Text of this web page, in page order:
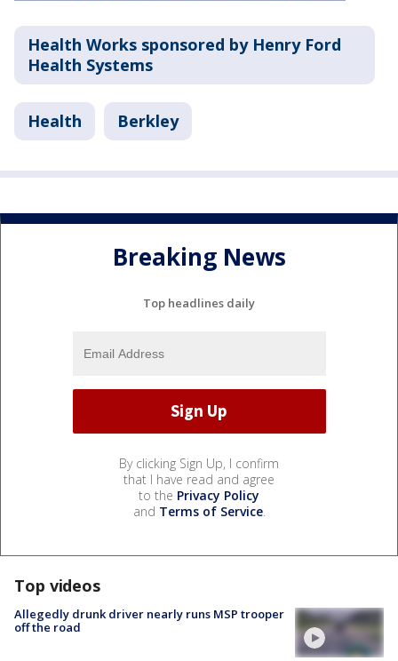
Health Works sponsored by Henry Ford
Health Systems
Health Berkley
Breaking News
Top headlines daily
By clicking Sign Up, I confirm
that I have read and agree
to the Privacy Policy
and Terms of Service.
Top videos
Allegedly drunk driver nearly runs MSP trooper
off the road